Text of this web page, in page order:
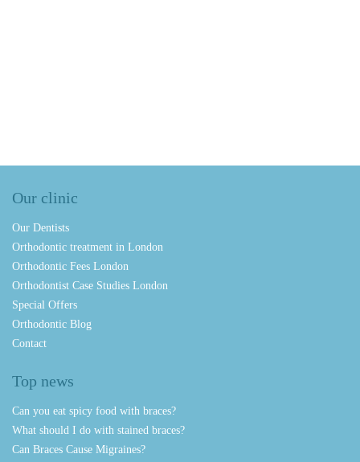
Our clinic
Our Dentists
Orthodontic treatment in London
Orthodontic Fees London
Orthodontist Case Studies London
Special Offers
Orthodontic Blog
Contact
Top news
Can you eat spicy food with braces?
What should I do with stained braces?
Can Braces Cause Migraines?